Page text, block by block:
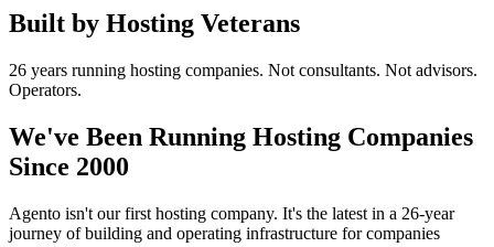
Built by Hosting Veterans
26 years running hosting companies. Not consultants. Not advisors.
Operators.
We've Been Running Hosting Companies
Since 2000
Agento isn't our first hosting company. It's the latest in a 26-year
journey of building and operating infrastructure for companies